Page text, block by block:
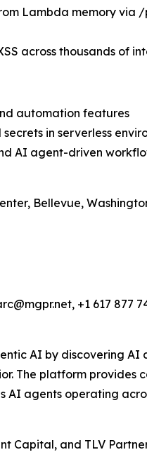
Lambda memory
across thousands of
automation features
in serverless
AI agent-driven
Bellevue,
+1 617 877
AI by discovering AI
The platform
agents operating
Capital, and TLV